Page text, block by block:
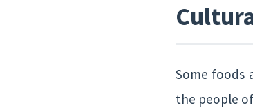
Some foods
the people